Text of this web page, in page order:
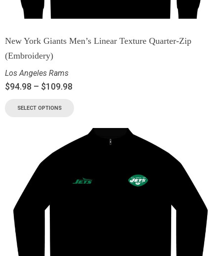
New York Giants Men’s Linear Texture Quarter-Zip
(Embroidery)
Los Angeles Rams
$94.98 – $109.98
SELECT OPTIONS